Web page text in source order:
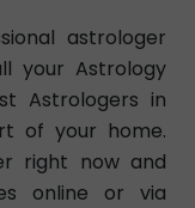
astrologer
your Astrology
Astrologers in
of your home.
right now and
online or via